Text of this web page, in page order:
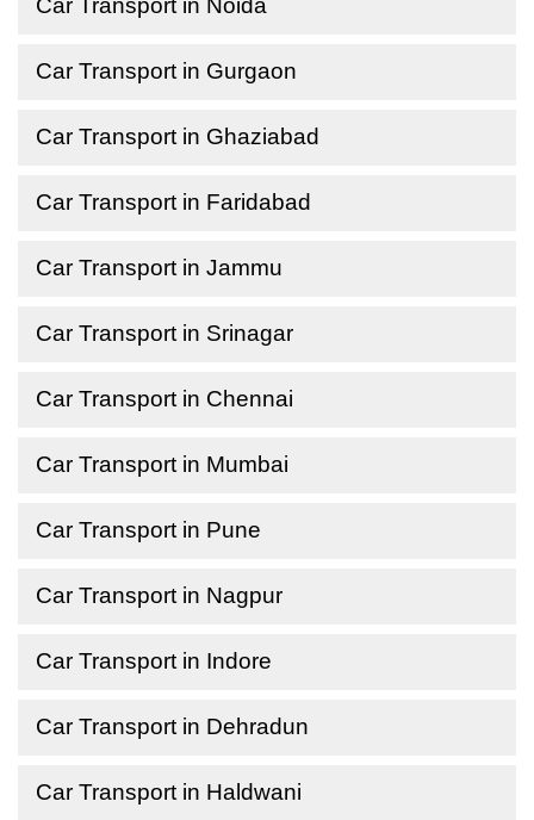
Car Transport in Noida
Car Transport in Gurgaon
Car Transport in Ghaziabad
Car Transport in Faridabad
Car Transport in Jammu
Car Transport in Srinagar
Car Transport in Chennai
Car Transport in Mumbai
Car Transport in Pune
Car Transport in Nagpur
Car Transport in Indore
Car Transport in Dehradun
Car Transport in Haldwani